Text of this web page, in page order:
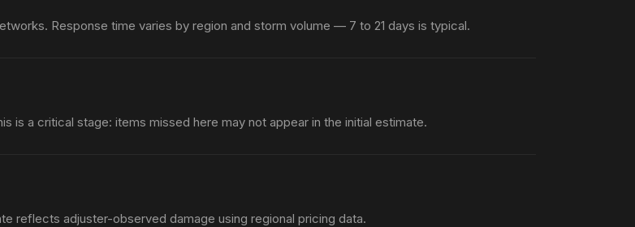
Response time varies by region and storm volume — 7 to 21 days is typical.
is a critical stage: items missed here may not appear in the initial estimate.
reflects adjuster-observed damage using regional pricing data.